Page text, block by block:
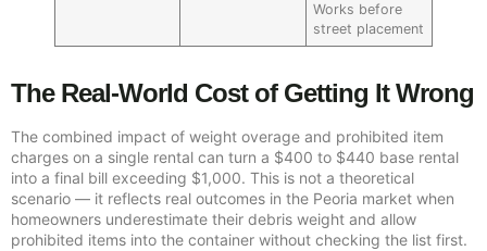
Works before
street placement
The Real-World Cost of Getting It Wrong
The combined impact of weight overage and prohibited item
charges on a single rental can turn a $400 to $440 base rental
into a final bill exceeding $1,000. This is not a theoretical
scenario — it reflects real outcomes in the Peoria market when
homeowners underestimate their debris weight and allow
prohibited items into the container without checking the list first.